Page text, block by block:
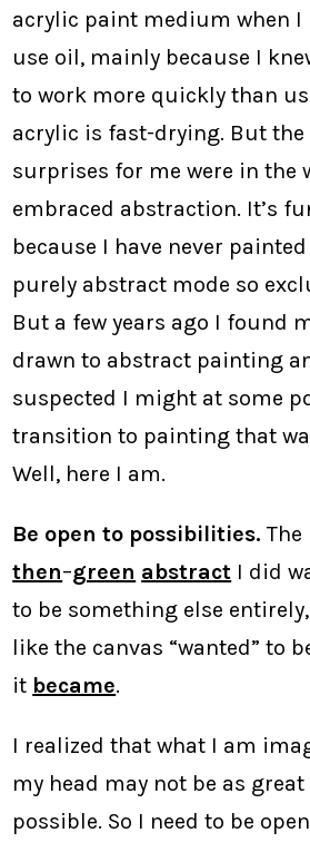
acrylic paint medium when I
use oil, mainly because I
to work more quickly than
acrylic is fast-drying. But the
surprises for me were in the
embraced abstraction. It’s
because I have never
purely abstract mode so
But a few years ago I found
drawn to abstract painting
suspected I might at some
transition to painting that
Well, here I am.
Be open to possibilities. The
then–green abstract I did
to be something else
like the canvas “wanted” to
it became.
I realized that what I am
my head may not be as
possible. So I need to be